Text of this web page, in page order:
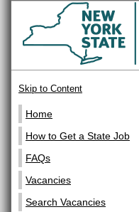
Skip to Content
Home
How to Get a State Job
FAQs
Vacancies
Search Vacancies